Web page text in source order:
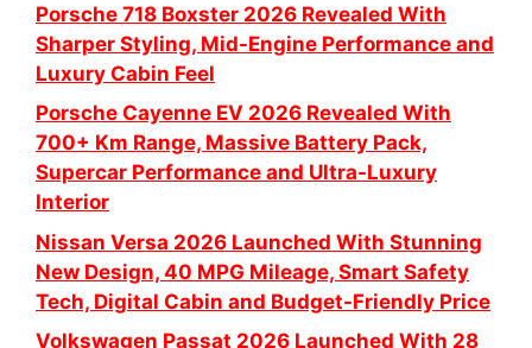
Porsche 718 Boxster 2026 Revealed With
Sharper Styling, Mid-Engine Performance and
Luxury Cabin Feel
Porsche Cayenne EV 2026 Revealed With
700+ Km Range, Massive Battery Pack,
Supercar Performance and Ultra-Luxury
Interior
Nissan Versa 2026 Launched With Stunning
New Design, 40 MPG Mileage, Smart Safety
Tech, Digital Cabin and Budget-Friendly Price
Volkswagen Passat 2026 Launched With 28